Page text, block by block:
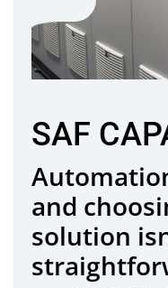
SAF
and
solution